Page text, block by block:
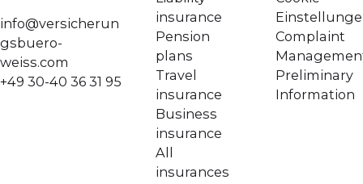
info@versicherun
gsbuero-
weiss.com
+49 30-40 36 31 95
insurance
Pension
plans
Travel
insurance
Business
insurance
All
insurances
Complaint
Preliminary
Information